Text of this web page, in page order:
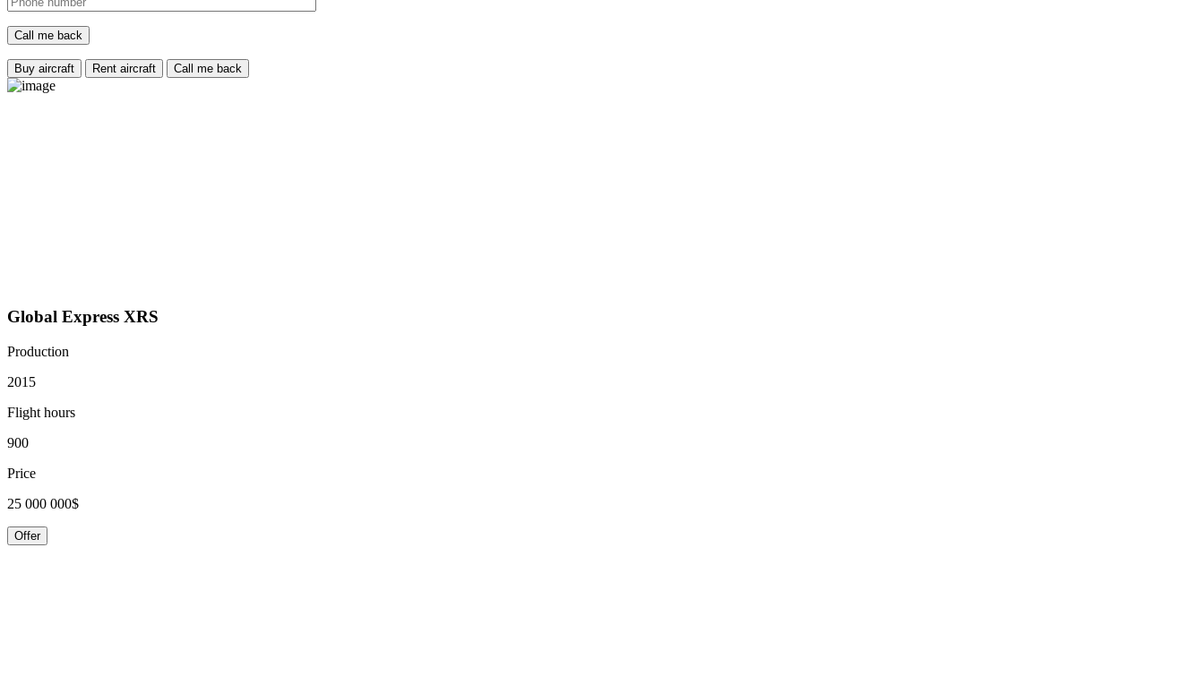
Buy aircraft Rent aircraft Call me back
Global Express XRS
Production
2015
Flight hours
900
Price
25 000 000$
Offer